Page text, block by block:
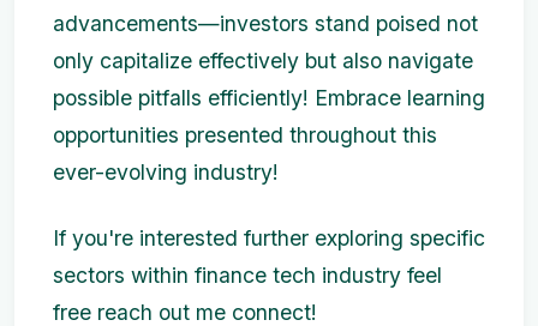
advancements—investors stand poised not
only capitalize effectively but also navigate
possible pitfalls efficiently! Embrace learning
opportunities presented throughout this
ever-evolving industry!
If you're interested further exploring specific
sectors within finance tech industry feel
free reach out me connect!